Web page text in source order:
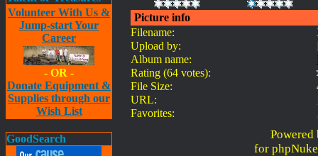
Volunteer With Us &
Jump-start Your
Career
- OR -
Donate Equipment &
Supplies through our
Wish List
GoodSearch
Picture info
Filename:
Upload by:
Album name:
Rating (64 votes):
File Size:
URL:
Favorites:
for